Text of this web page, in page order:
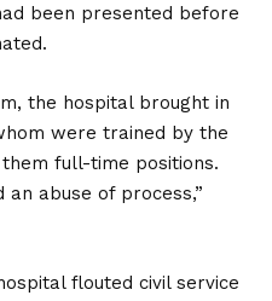
been presented before
the hospital brought in
were trained by the
full-time positions.
abuse of process,”
flouted civil service